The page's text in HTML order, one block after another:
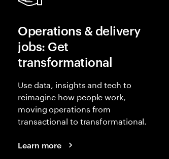
Operations & delivery
jobs: Get
transformational
Use data, insights and tech to
reimagine how people work,
moving operations from
transactional to transformational.
Learn more